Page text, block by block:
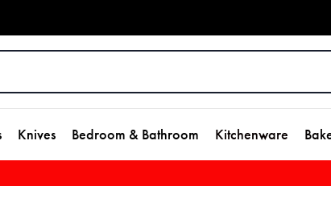
Knives Bedroom & Bathroom Kitchenware